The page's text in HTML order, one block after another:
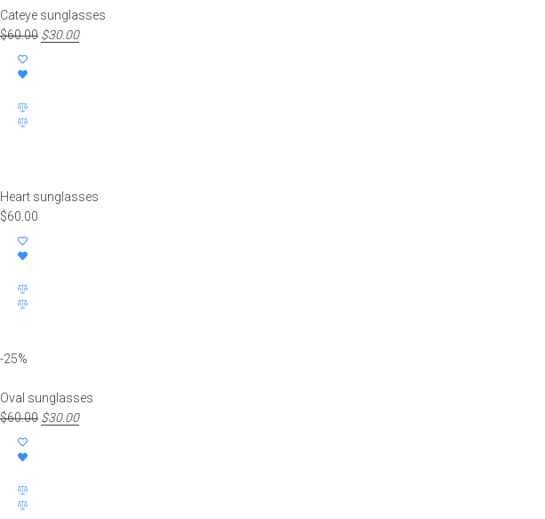
Cateye sunglasses
$60.00 Original
$30.00Current
Heart sunglasses
$60.00
-25%
Oval sunglasses
$60.00 Original
$30.00Current